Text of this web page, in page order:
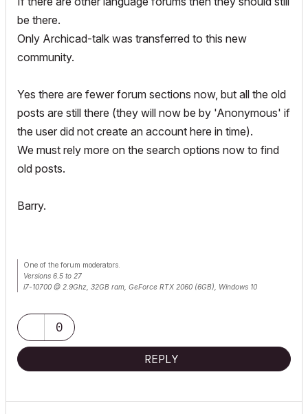
be there.
Only Archicad-talk was transferred to this new
community.
Yes there are fewer forum sections now, but all the old
posts are still there (they will now be by 'Anonymous' if
the user did not create an account here in time).
We must rely more on the search options now to find
old posts.
Barry.
One of the forum moderators.
Versions 6.5 to 27
i7-10700 @ 2.9Ghz, 32GB ram, GeForce RTX 2060 (6GB), Windows 10
0
REPLY